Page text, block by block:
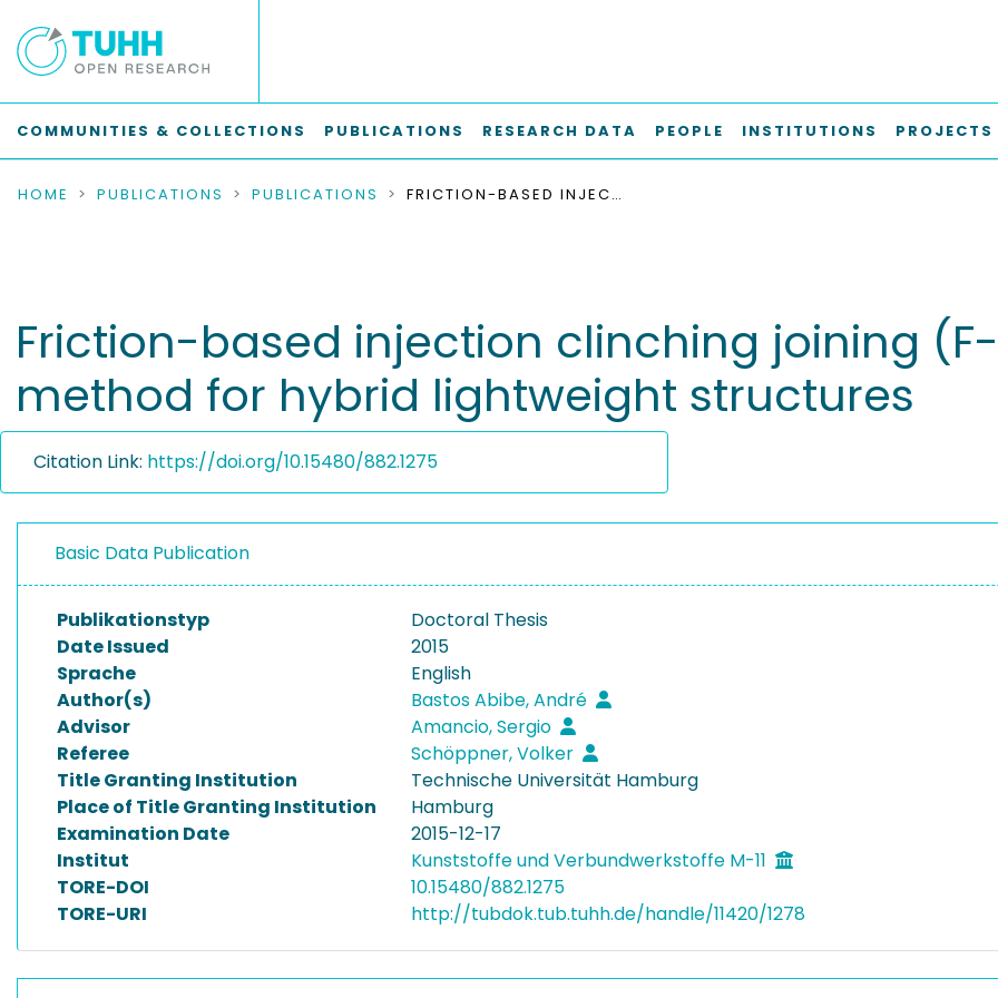
COMMUNITIES & COLLECTIONS PUBLICATIONS RESEARCH DATA PEOPLE INSTITUTIONS PROJECTS
HOME PUBLICATIONS PUBLICATIONS FRICTION-BASED INJECTION CLINCHING JOINING (F-ICJ): A NEW JOINING METHOD FOR HYBRID LIGHTWEIGHT STRUCTURES
Friction-based injection clinching joining
method for hybrid lightweight structures
Citation Link: https://doi.org/10.15480/882.1275
Basic Data Publication
Publikationstyp
Doctoral Thesis
Date Issued
2015
Sprache
English
Author(s)
Bastos Abibe, André
Advisor
Amancio, Sergio
Referee
Schöppner, Volker
Title Granting Institution
Technische Universität Hamburg
Place of Title Granting Institution
Hamburg
Examination Date
2015-12-17
Institut
Kunststoffe und Verbundwerkstoffe M-11
TORE-DOI
10.15480/882.1275
TORE-URI
http://tubdok.tub.tuhh.de/handle/11420/1278